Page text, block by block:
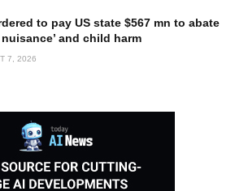
to pay US state $567 mn to abate
nuisance’ and child harm
7, 2026